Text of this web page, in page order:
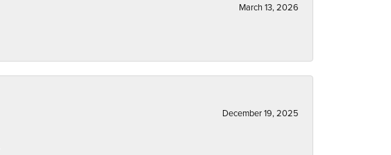
March 13, 2026
December 19, 2025